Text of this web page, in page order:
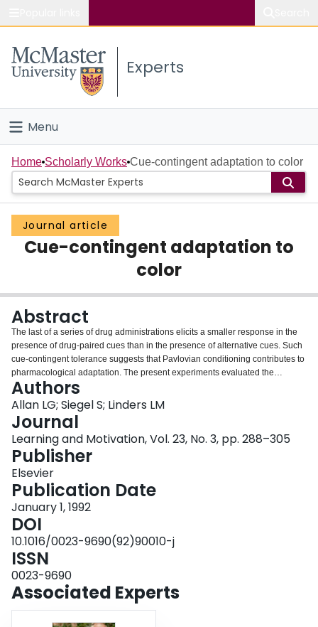
Study
Connect
Experts
Menu
Home
People
Groups
About
Login
Home Scholarly Works Cue-contingent adaptation to color
Journal article
Cue-contingent adaptation to
color
Abstract
The last of a series of drug administrations elicits a smaller response in the
presence of drug-paired cues than in the presence of alternative cues. Such
cue-contingent tolerance suggests that Pavlovian conditioning contributes to
pharmacological adaptation. The present experiments evaluated the
generality of the conditioning analysis of pharmacological adaptation to
adaptation to a nonpharmacological stimulus—color. We demonstrated cue-
contingent adaptation to color; chromatic adaptation is more pronounced
(the color appears more desaturated) in the presence of orientation cues
previously paired with the color than in the presence of other cues.
Orientation-color pairings also result in complementary color aftereffects
contingent on orientation (the McCollough effect). We hypothesize that the
McCollough effect is the conditional response that mediates cue-contingent
chromatic adaptation, much as we have hypothesized that drug-
compensatory conditional responses mediate contingent adaptation to
drugs, and other investigators have hypothesized that other compensatory
conditional responses mediate contingent adaptation to other stimuli.
Authors
Allan LG; Siegel S; Linders LM
Journal
Learning and Motivation, Vol. 23, No. 3, pp. 288–305
Publisher
Elsevier
Publication Date
January 1, 1992
DOI
10.1016/0023-9690(92)90010-j
ISSN
0023-9690
Associated Experts